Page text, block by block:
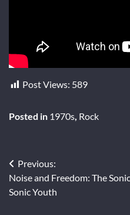
Post Views: 589
Posted in 1970s Rock
Post
navigation
Previous:
Noise and Freedom: The
Sonic Youth